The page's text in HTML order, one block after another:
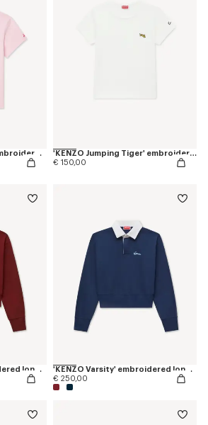
'KENZO Paris Emblem' embroidered small fit T-shirt in cotton
'KENZO Jumping Tiger' embroidered T-shirt in cotton
€ 150,00
'KENZO Varsity' embroidered long sleeve polo in heavy cotton
'KENZO Varsity' embroidered long sleeve polo in heavy cotton
€ 250,00